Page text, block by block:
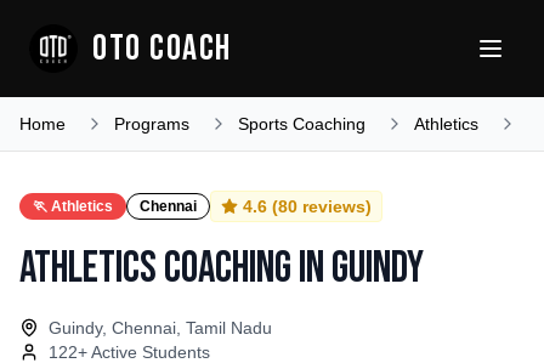
OTO COACH
Home Programs Sports Coaching Athletics
🏃 Athletics Chennai 4.6 (80 reviews)
Athletics CoachinginGuindy
Guindy, Chennai, Tamil Nadu
122+ Active Students